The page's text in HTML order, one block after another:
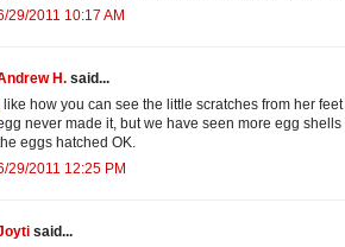
29/2011 10:17 AM
H. said...
like how you can see the little scratches from her
never made it, but we have seen more egg
eggs hatched OK.
29/2011 12:25 PM
said...